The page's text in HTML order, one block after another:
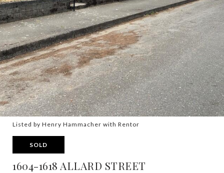
Listed by Henry Hammacher with Rentor
SOLD
1604-1618 ALLARD STREET